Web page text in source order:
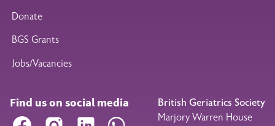
Donate
BGS Grants
Jobs/Vacancies
Find us on social media
Facebook Instagram LinkedIn WhatsApp
British Geriatrics Society
Marjory Warren House